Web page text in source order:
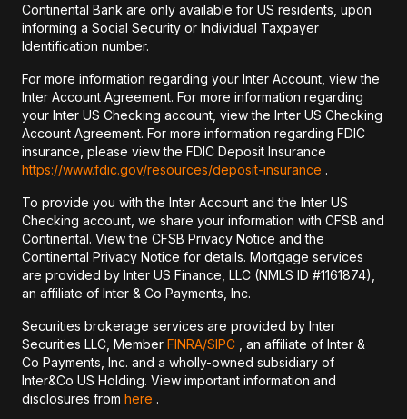
Continental Bank are only available for US residents, upon
informing a Social Security or Individual Taxpayer
Identification number.
For more information regarding your Inter Account, view the
Inter Account Agreement. For more information regarding
your Inter US Checking account, view the Inter US Checking
Account Agreement. For more information regarding FDIC
insurance, please view the FDIC Deposit Insurance
https://www.fdic.gov/resources/deposit-insurance .
To provide you with the Inter Account and the Inter US
Checking account, we share your information with CFSB and
Continental. View the CFSB Privacy Notice and the
Continental Privacy Notice for details. Mortgage services
are provided by Inter US Finance, LLC (NMLS ID #1161874),
an affiliate of Inter & Co Payments, Inc.
Securities brokerage services are provided by Inter
Securities LLC, Member FINRA/SIPC , an affiliate of Inter &
Co Payments, Inc. and a wholly-owned subsidiary of
Inter&Co US Holding. View important information and
disclosures from here .